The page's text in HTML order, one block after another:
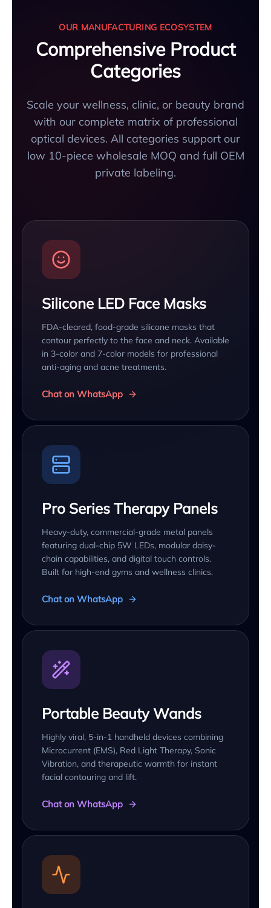
OUR MANUFACTURING ECOSYSTEM
Comprehensive Product
Categories
Scale your wellness, clinic, or beauty brand
with our complete matrix of professional
optical devices. All categories support our
low 10-piece wholesale MOQ and full OEM
private labeling.
Silicone LED Face Masks
FDA-cleared, food-grade silicone masks that
contour perfectly to the face and neck. Available
in 3-color and 7-color models for professional
anti-aging and acne treatments.
Chat on WhatsApp
Pro Series Therapy Panels
Heavy-duty, commercial-grade metal panels
featuring dual-chip 5W LEDs, modular daisy-
chain capabilities, and digital touch controls.
Built for high-end gyms and wellness clinics.
Chat on WhatsApp
Portable Beauty Wands
Highly viral, 5-in-1 handheld devices combining
Microcurrent (EMS), Red Light Therapy, Sonic
Vibration, and therapeutic warmth for instant
facial contouring and lift.
Chat on WhatsApp